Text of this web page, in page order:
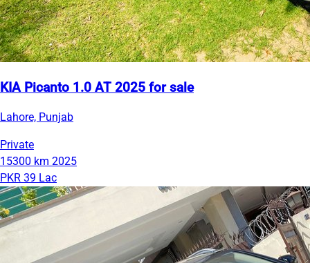
KIA Picanto 1.0 AT 2025 for sale
Lahore, Punjab
Private
15300 km 2025
PKR 39 Lac